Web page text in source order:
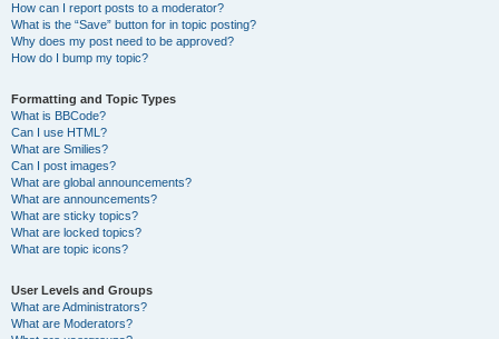
How can I report posts to a moderator?
What is the “Save” button for in topic posting?
Why does my post need to be approved?
How do I bump my topic?
Formatting and Topic Types
What is BBCode?
Can I use HTML?
What are Smilies?
Can I post images?
What are global announcements?
What are announcements?
What are sticky topics?
What are locked topics?
What are topic icons?
User Levels and Groups
What are Administrators?
What are Moderators?